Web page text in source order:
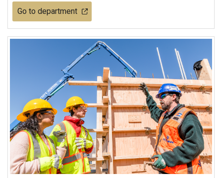
Go to department